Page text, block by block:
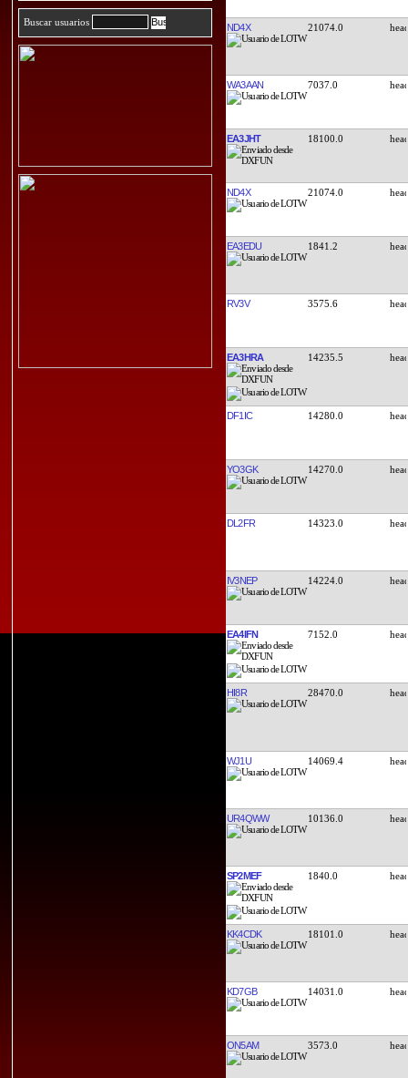
Buscar usuarios ND4X 21074.0
WA3AAN 7037.0
EA3JHT 18100.0
ND4X 21074.0
EA3EDU 1841.2
RV3V 3575.6
EA3HRA 14235.5
DF1IC 14280.0
YO3GK 14270.0
DL2FR 14323.0
IV3NEP 14224.0
EA4IFN 7152.0
HI8R 28470.0
WJ1U 14069.4
UR4QWW 10136.0
SP2MEF 1840.0
KK4CDK 18101.0
KD7GB 14031.0
ON5AM 3573.0